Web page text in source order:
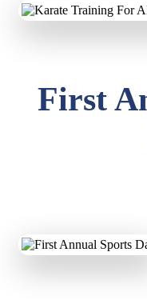
First